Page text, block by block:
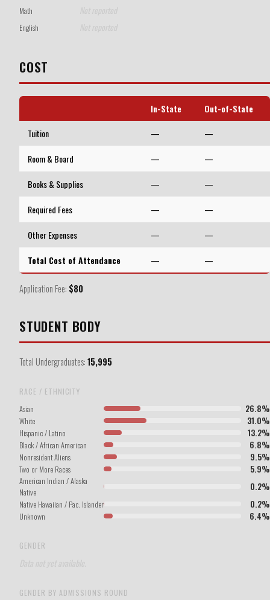
Math
English
COST
In-State
Out-of-State
Tuition
—
—
Room & Board
—
—
Books & Supplies
—
—
Required Fees
—
—
Other Expenses
—
—
Total Cost of Attendance
— —
Application Fee: $80
STUDENT BODY
Total Undergraduates:15,995
RACE / ETHNICITY
Asian 26.8%
White 31.0%
Hispanic / Latino 13.2%
Black / African American 6.8%
Nonresident Aliens 9.5%
Two or More Races 5.9%
American Indian / Alaska
Native
0.2%
Native Hawaiian / Pac. Islander 0.2%
Unknown 6.4%
GENDER
GENDER BY ADMISSIONS ROUND